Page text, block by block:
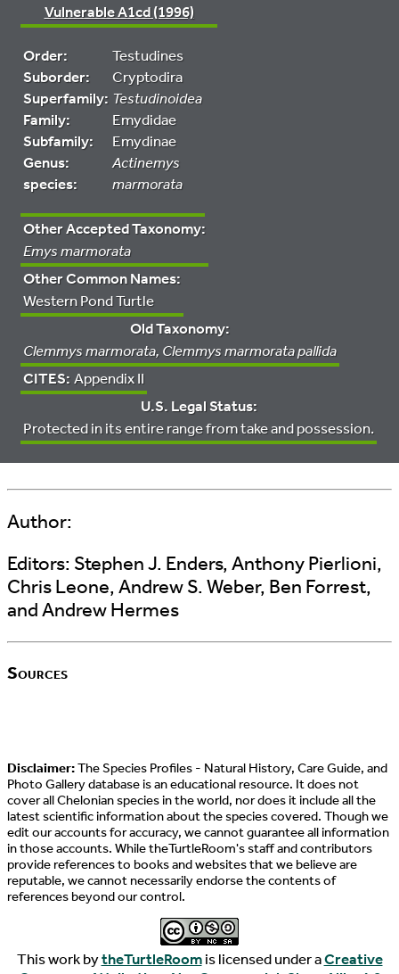
Vulnerable A1cd (1996)
Order:
Testudines
Suborder:
Cryptodira
Superfamily: Testudinoidea
Family:
Emydidae
Subfamily:
Emydinae
Genus:
Actinemys
species:
marmorata
Other Accepted Taxonomy:
Emys marmorata
Other Common Names:
Western Pond Turtle
Old Taxonomy:
Clemmys marmorata, Clemmys marmorata pallida
CITES: Appendix II
U.S. Legal Status:
Protected in its entire range from take and possession.
Author:
Editors: Stephen J. Enders, Anthony Pierlioni,
Chris Leone, Andrew S. Weber, Ben Forrest,
and Andrew Hermes
Sources
Disclaimer:The Species Profiles - Natural History, Care Guide, and
Photo Gallery database is an educational resource. It does not
cover all Chelonian species in the world, nor does it include all the
latest scientific information about the species covered. Though we
edit our accounts for accuracy, we cannot guarantee all information
in those accounts. While theTurtleRoom's staff and contributors
provide references to books and websites that we believe are
reputable, we cannot necessarily endorse the contents of
references beyond our control.
This work bytheTurtleRoomis licensed under aCreative